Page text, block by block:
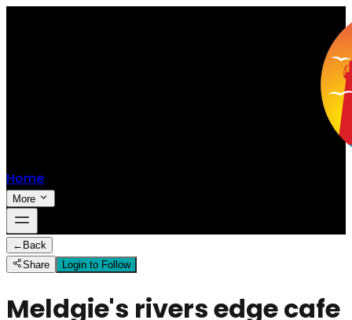
Home
More
← Back
Share
Login to Follow
Meldgie's rivers edge cafe